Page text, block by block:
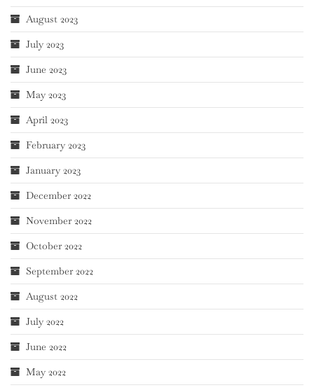
August 2023
July 2023
June 2023
May 2023
April 2023
February 2023
January 2023
December 2022
November 2022
October 2022
September 2022
August 2022
July 2022
June 2022
May 2022